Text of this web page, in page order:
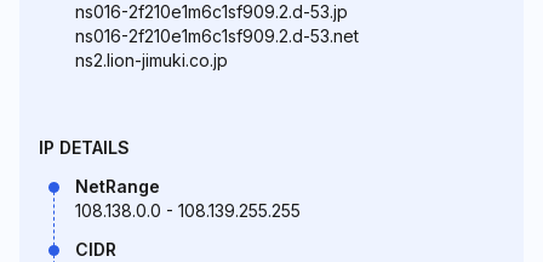
ns016-2f210e1m6c1sf909.2.d-53.jp
ns016-2f210e1m6c1sf909.2.d-53.net
ns2.lion-jimuki.co.jp
IP DETAILS
NetRange
108.138.0.0 - 108.139.255.255
CIDR